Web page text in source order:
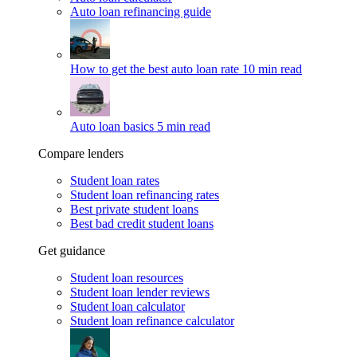
Auto loan refinancing guide
How to get the best auto loan rate 10 min read
Auto loan basics 5 min read
Compare lenders
Student loan rates
Student loan refinancing rates
Best private student loans
Best bad credit student loans
Get guidance
Student loan resources
Student loan lender reviews
Student loan calculator
Student loan refinance calculator